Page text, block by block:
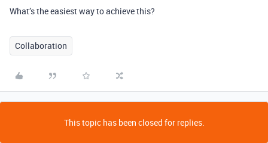
What’s the easiest way to achieve this?
Collaboration
This topic has been closed for replies.